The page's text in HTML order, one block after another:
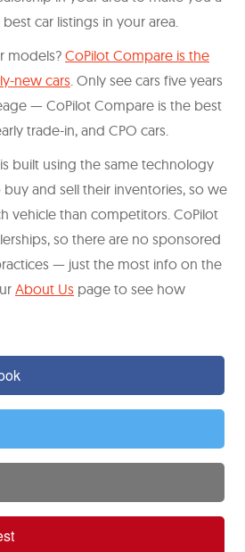
car listings in your area.
models? CoPilot Compare is the
new cars. Only see cars five years
— CoPilot Compare is the best
trade-in, and CPO cars.
built using the same technology
and sell their inventories, so we
vehicle than competitors. CoPilot
so there are no sponsored
— just the most info on the
About Us page to see how